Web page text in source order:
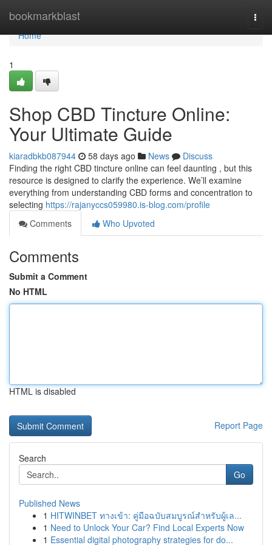
bookmarkblast
Home
Home
1
Shop CBD Tincture Online:
Your Ultimate Guide
kiaradbkb087944 58 days ago News
Discuss
Finding the right CBD tincture online can feel daunting , but this
resource is designed to clarify the experience. We’ll examine
everything from understanding CBD forms and concentration to
selecting https://rajanyccs059980.is-blog.com/profile
Comments
Who Upvoted
Comments
Submit a Comment
No HTML
HTML is disabled
Report Page
Search
Go
Published News
1 HITWINBET ทางเข้า: คู่มือฉบับสมบูรณ์สำหรับผู้เล...
1 Need to Unlock Your Car? Find Local Experts Now
1 Essential digital photography strategies for do...